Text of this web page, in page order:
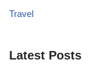
Travel
Latest Posts